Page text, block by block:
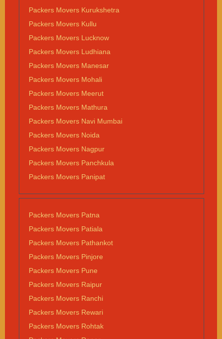
Packers Movers Kurukshetra
Packers Movers Kullu
Packers Movers Lucknow
Packers Movers Ludhiana
Packers Movers Manesar
Packers Movers Mohali
Packers Movers Meerut
Packers Movers Mathura
Packers Movers Navi Mumbai
Packers Movers Noida
Packers Movers Nagpur
Packers Movers Panchkula
Packers Movers Panipat
Packers Movers Patna
Packers Movers Patiala
Packers Movers Pathankot
Packers Movers Pinjore
Packers Movers Pune
Packers Movers Raipur
Packers Movers Ranchi
Packers Movers Rewari
Packers Movers Rohtak